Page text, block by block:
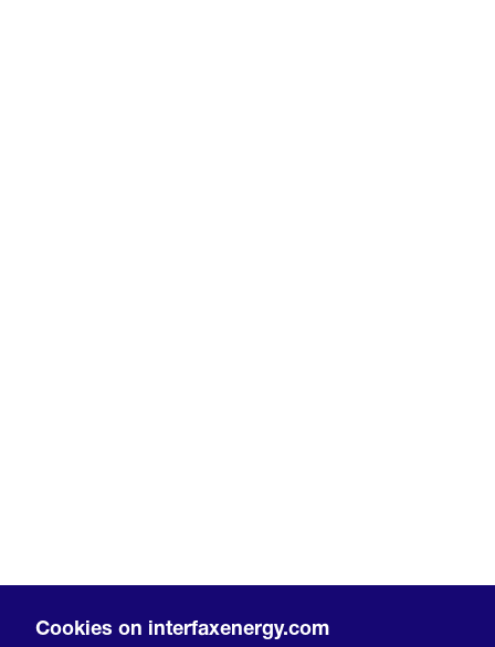
Cookies on interfaxenergy.com